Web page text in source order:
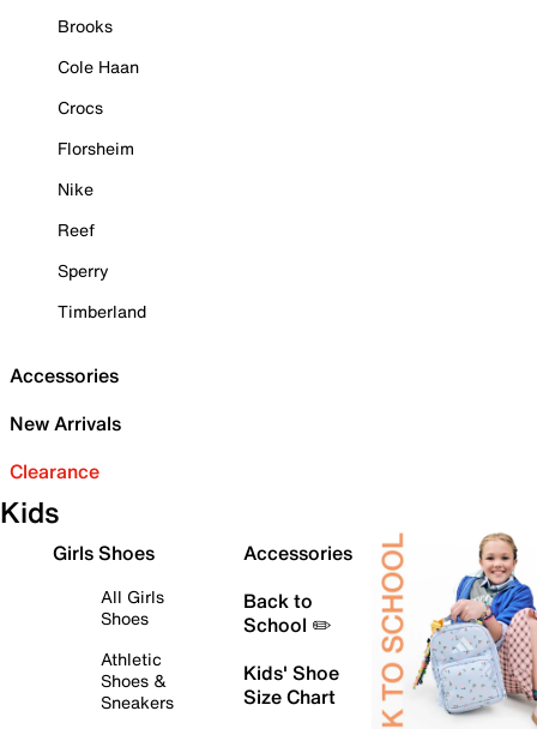
Brooks
Cole Haan
Crocs
Florsheim
Nike
Reef
Sperry
Timberland
Accessories
New Arrivals
Clearance
Kids
Girls Shoes
All Girls
Shoes
Athletic
Shoes &
Sneakers
Accessories
Back to
School ✏️
Kids' Shoe
Size Chart